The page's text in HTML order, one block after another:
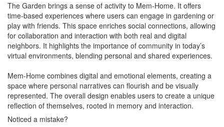
The Garden brings a sense of activity to Mem-Home. It offers
time-based experiences where users can engage in gardening or
play with friends. This space enriches social connections, allowing
for collaboration and interaction with both real and digital
neighbors. It highlights the importance of community in today’s
virtual environments, blending personal and shared experiences.
Mem-Home combines digital and emotional elements, creating a
space where personal narratives can flourish and be visually
represented. The overall design enables users to create a unique
reflection of themselves, rooted in memory and interaction.
Noticed a mistake?